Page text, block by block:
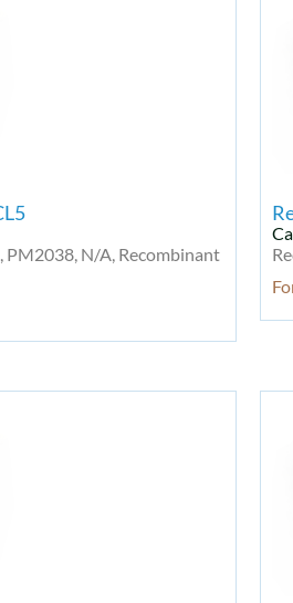
PM2038, N/A, Recombinant